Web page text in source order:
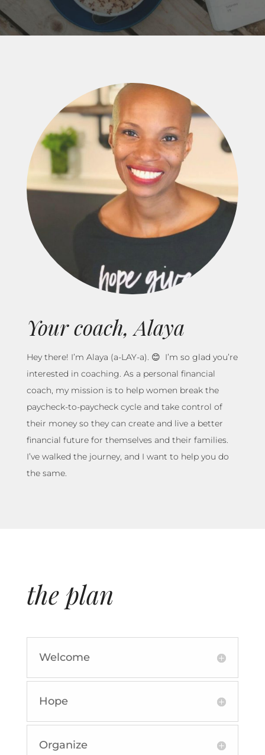
Your coach, Alaya
Hey there! I’m Alaya (a-LAY-a). 😊 I’m so glad you’re
interested in coaching. As a personal financial
coach, my mission is to help women break the
paycheck-to-paycheck cycle and take control of
their money so they can create and live a better
financial future for themselves and their families.
I’ve walked the journey, and I want to help you do
the same.
the plan
Welcome
Hope
Organize